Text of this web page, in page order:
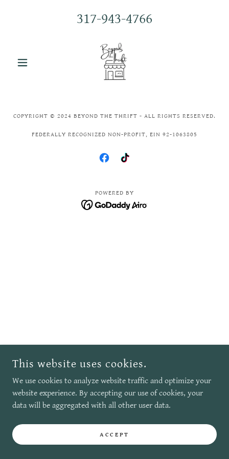
317-943-4766
COPYRIGHT © 2024 BEYOND THE THRIFT - ALL RIGHTS RESERVED.
FEDERALLY RECOGNIZED NON-PROFIT, EIN 92-1063805
POWERED BY
This website uses cookies.
We use cookies to analyze website traffic and optimize your
website experience. By accepting our use of cookies, your
data will be aggregated with all other user data.
ACCEPT